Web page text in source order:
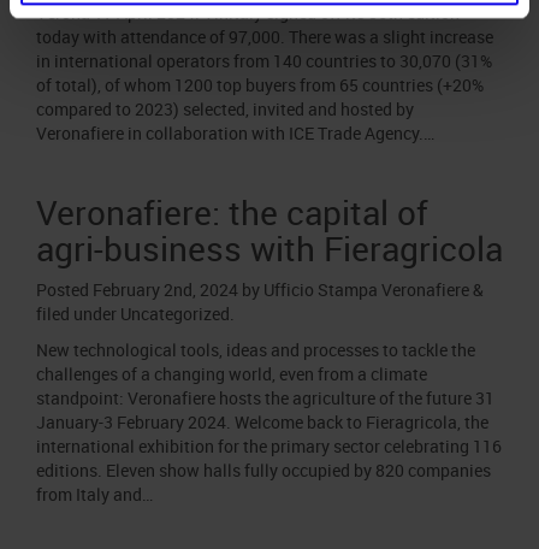
Verona 17 April 2024. Vinitaly signed off its 56th edition
today with attendance of 97,000. There was a slight increase
in international operators from 140 countries to 30,070 (31%
of total), of whom 1200 top buyers from 65 countries (+20%
compared to 2023) selected, invited and hosted by
Veronafiere in collaboration with ICE Trade Agency.…
Veronafiere: the capital of
agri-business with Fieragricola
Posted February 2nd, 2024 by Ufficio Stampa Veronafiere &
filed under Uncategorized.
New technological tools, ideas and processes to tackle the
challenges of a changing world, even from a climate
standpoint: Veronafiere hosts the agriculture of the future 31
January-3 February 2024. Welcome back to Fieragricola, the
international exhibition for the primary sector celebrating 116
editions. Eleven show halls fully occupied by 820 companies
from Italy and…